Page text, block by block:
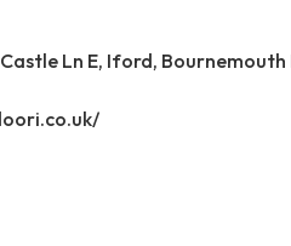
Ln E, Iford, Bournemouth